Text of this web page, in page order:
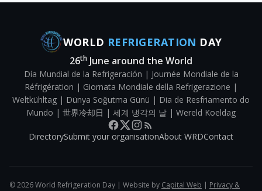
WORLD REFRIGERATION DAY
26th June around the World
Día Mundial de la Refrigeración | Journée Mondiale de la
Réfrigération | Giornata Mondiale della Refrigerazione |
Weltkühltag | Dünya Soğutma Günü | Dia de Resfriamento do
Mundo | 世界冷却日 | 세계 냉각의 날 | Wereld Koeldag
DirectorySubmit your organisationAbout WRDContact
©2026World Refrigeration Day | Website by Capital Web | Privacy &